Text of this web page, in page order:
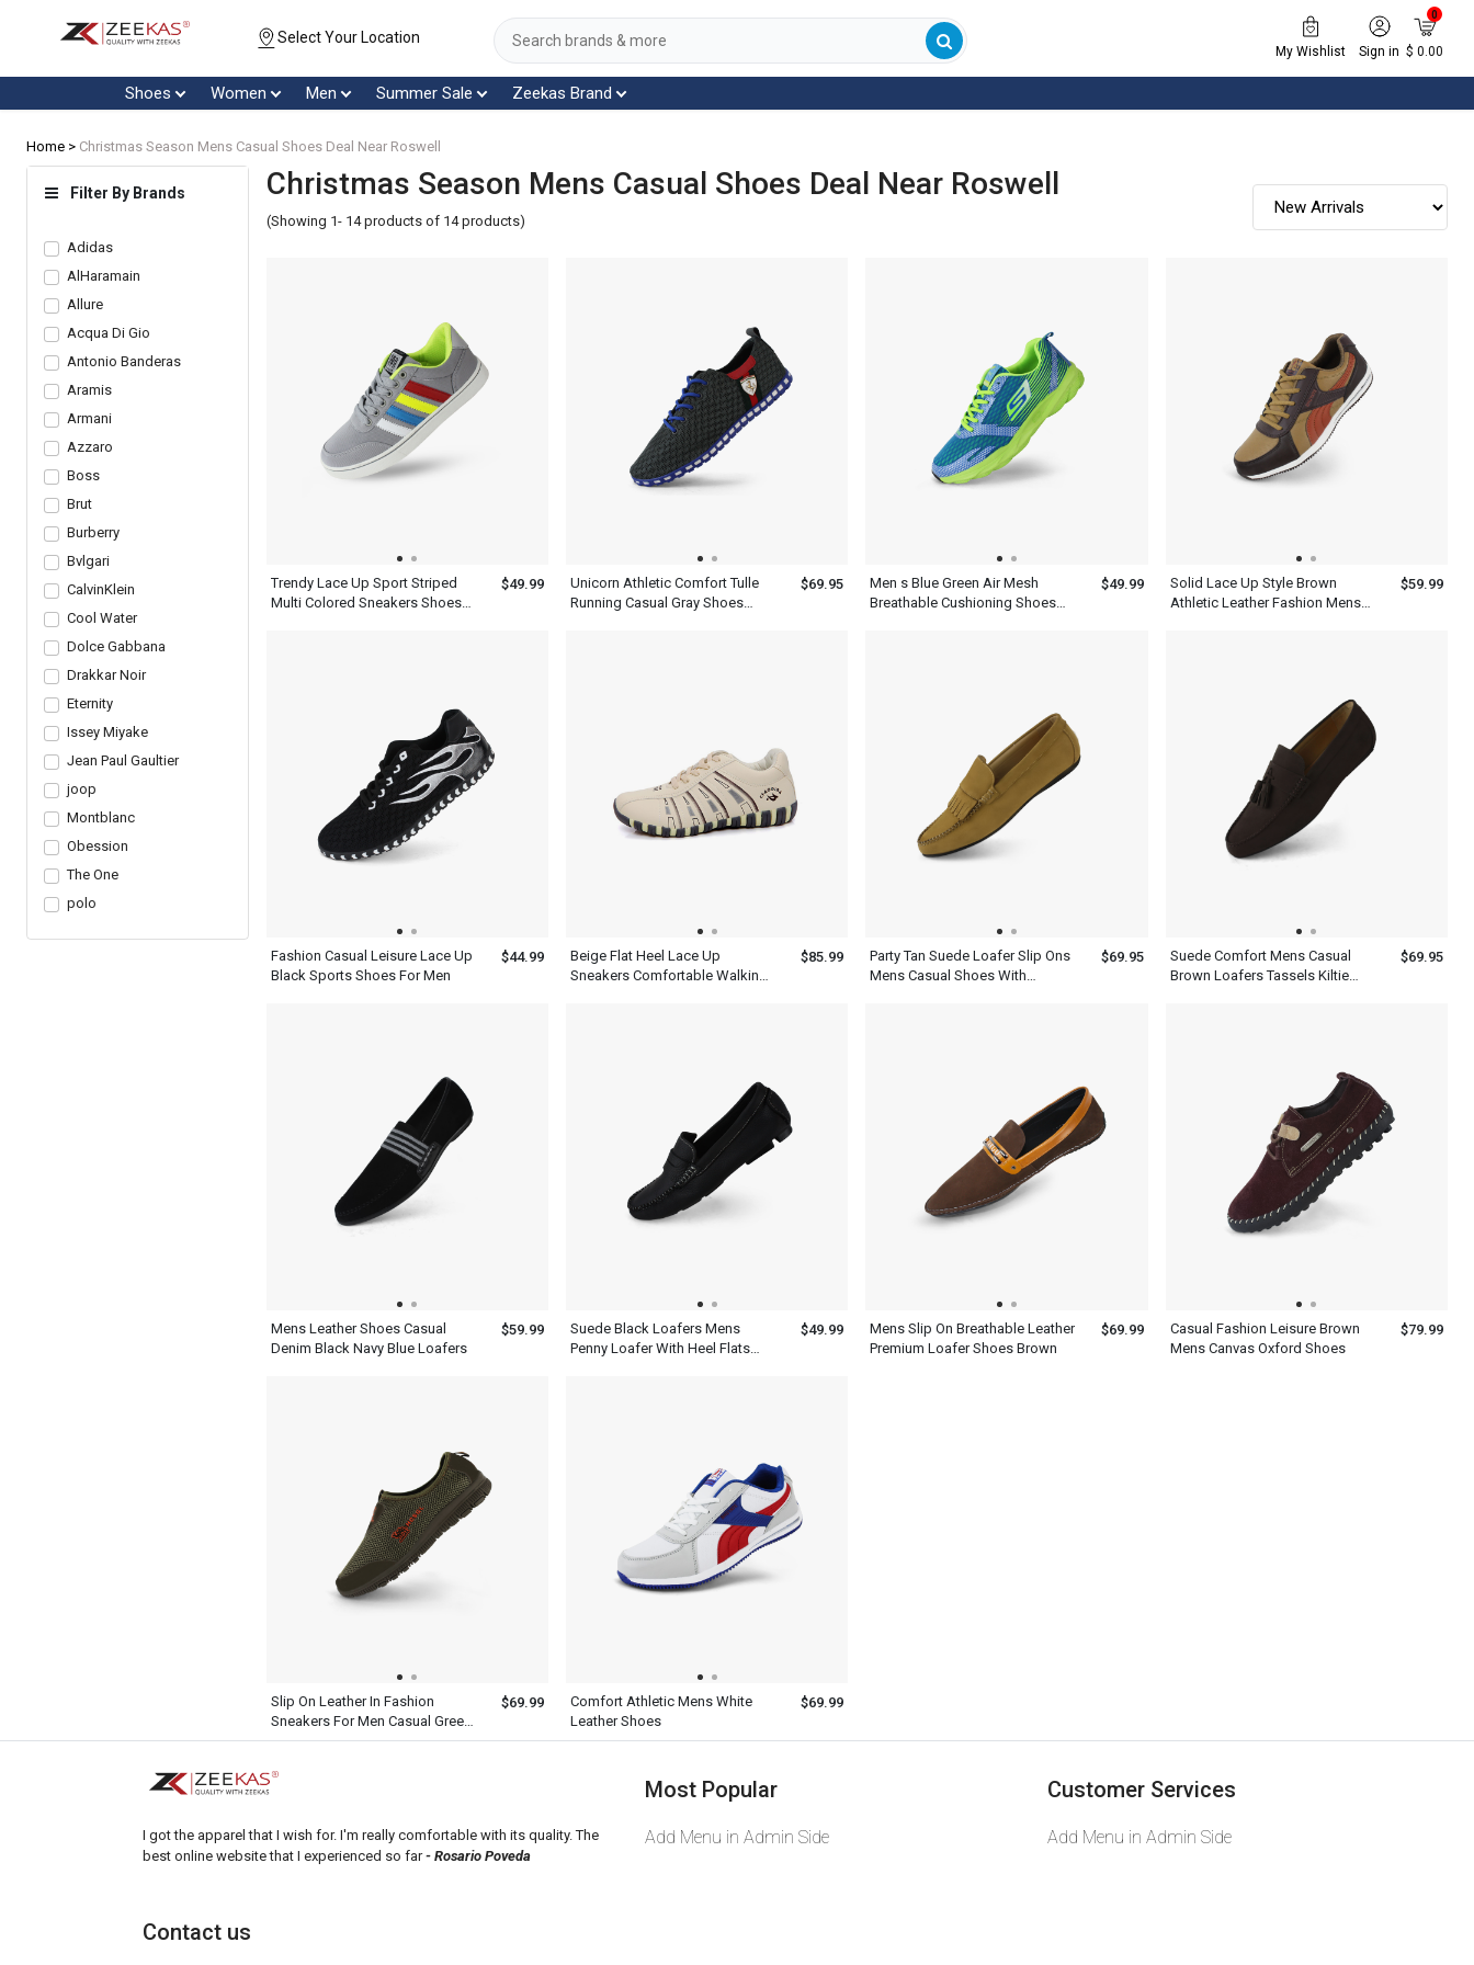
Select Your Location
My Wishlist Sign in
0
$ 0.00
Shoes Women Men Summer Sale Zeekas Brand
Home > Christmas Season Mens Casual Shoes Deal Near Roswell
Filter By Brands
Adidas
AlHaramain
Allure
Acqua Di Gio
Antonio Banderas
Aramis
Armani
Azzaro
Boss
Brut
Burberry
Bvlgari
CalvinKlein
Cool Water
Dolce Gabbana
Drakkar Noir
Eternity
Issey Miyake
Jean Paul Gaultier
joop
Montblanc
Obession
The One
polo
Christmas Season Mens Casual Shoes Deal Near Roswell
(Showing 1- 14 products of 14 products)
Trendy Lace Up Sport Striped
Multi Colored Sneakers Shoes
$49.99
Unicorn Athletic Comfort Tulle
Running Casual Gray Shoes
$69.95
Men s Blue Green Air Mesh
Breathable Cushioning Shoes
$49.99
Solid Lace Up Style Brown
Athletic Leather Fashion Mens
$59.99
Fashion Casual Leisure Lace Up
Black Sports Shoes For Men
$44.99
Beige Flat Heel Lace Up
Sneakers Comfortable Walking
$85.99
Party Tan Suede Loafer Slip Ons
Mens Casual Shoes With
$69.95
Suede Comfort Mens Casual
Brown Loafers Tassels Kiltie
$69.95
Mens Leather Shoes Casual
Denim Black Navy Blue Loafers
$59.99
Suede Black Loafers Mens
Penny Loafer With Heel Flats
$49.99
Mens Slip On Breathable Leather
Premium Loafer Shoes Brown
$69.99
Casual Fashion Leisure Brown
Mens Canvas Oxford Shoes
$79.99
Slip On Leather In Fashion
Sneakers For Men Casual Green
Shoes
$69.99
Comfort Athletic Mens White
Leather Shoes
$69.99
I got the apparel that I wish for. I'm really comfortable with its quality. The
best online website that I experienced so far- Rosario Poveda
Contact us
Most Popular
Add Menu in Admin Side
Customer Services
Add Menu in Admin Side